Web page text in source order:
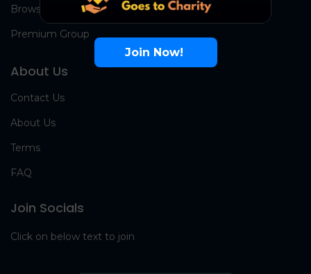
Browse Jobs
Premium Group
About Us
Contact Us
About Us
Terms
FAQ
Join Socials
Click on below text to join
Join Now!